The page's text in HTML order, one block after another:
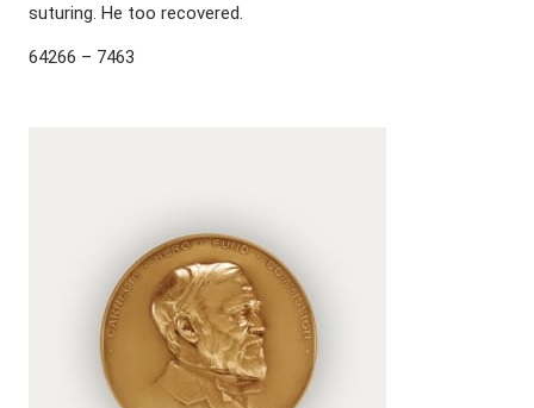
suturing. He too recovered.
64266 – 7463